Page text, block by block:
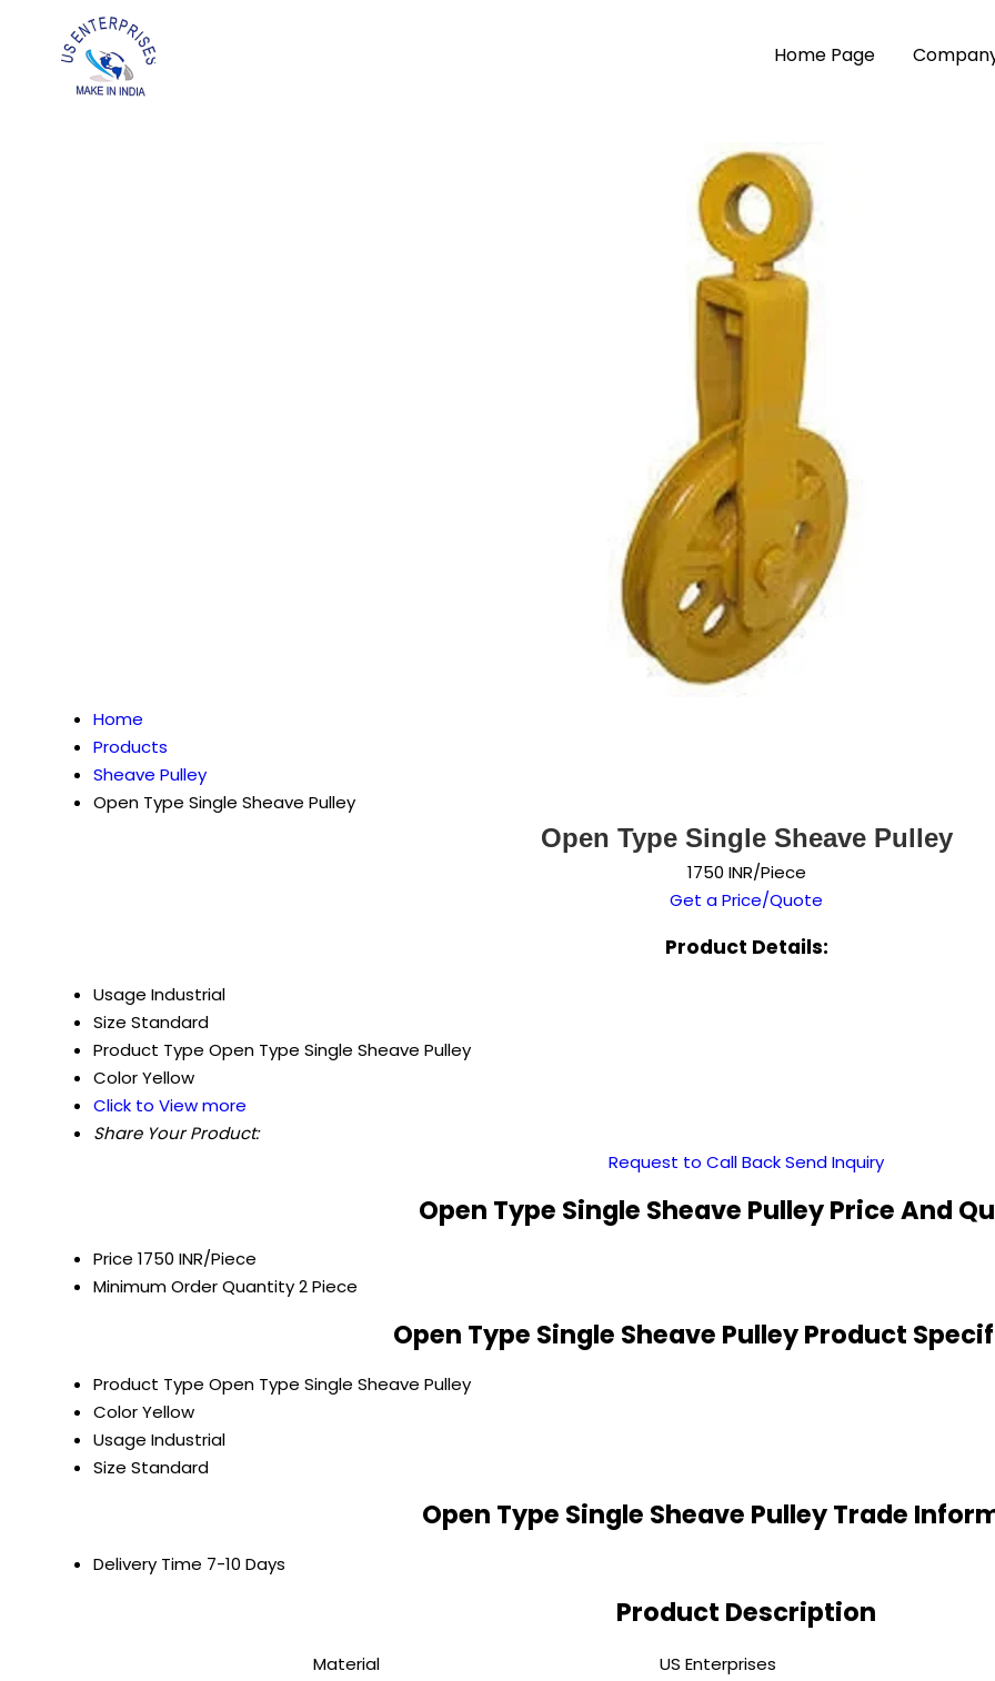
Home Page
Home
Products
Sheave Pulley
Open Type Single Sheave Pulley
Open Type Single Sheave Pulley
1750 INR/Piece
Get a Price/Quote
Product Details:
Usage Industrial
Size Standard
Product Type Open Type Single Sheave Pulley
ColorYellow
Click to View more
Share Your Product:
Request to Call BackSend Inquiry
Open Type Single Sheave Pulley Price And
Price 1750 INR/Piece
Minimum Order Quantity2 Piece
Open Type Single Sheave Pulley Product
Product Type Open Type Single Sheave Pulley
ColorYellow
Usage Industrial
Size Standard
Open Type Single Sheave Pulley Trade
Delivery Time 7-10 Days
Product Description
Material
US Enterprises